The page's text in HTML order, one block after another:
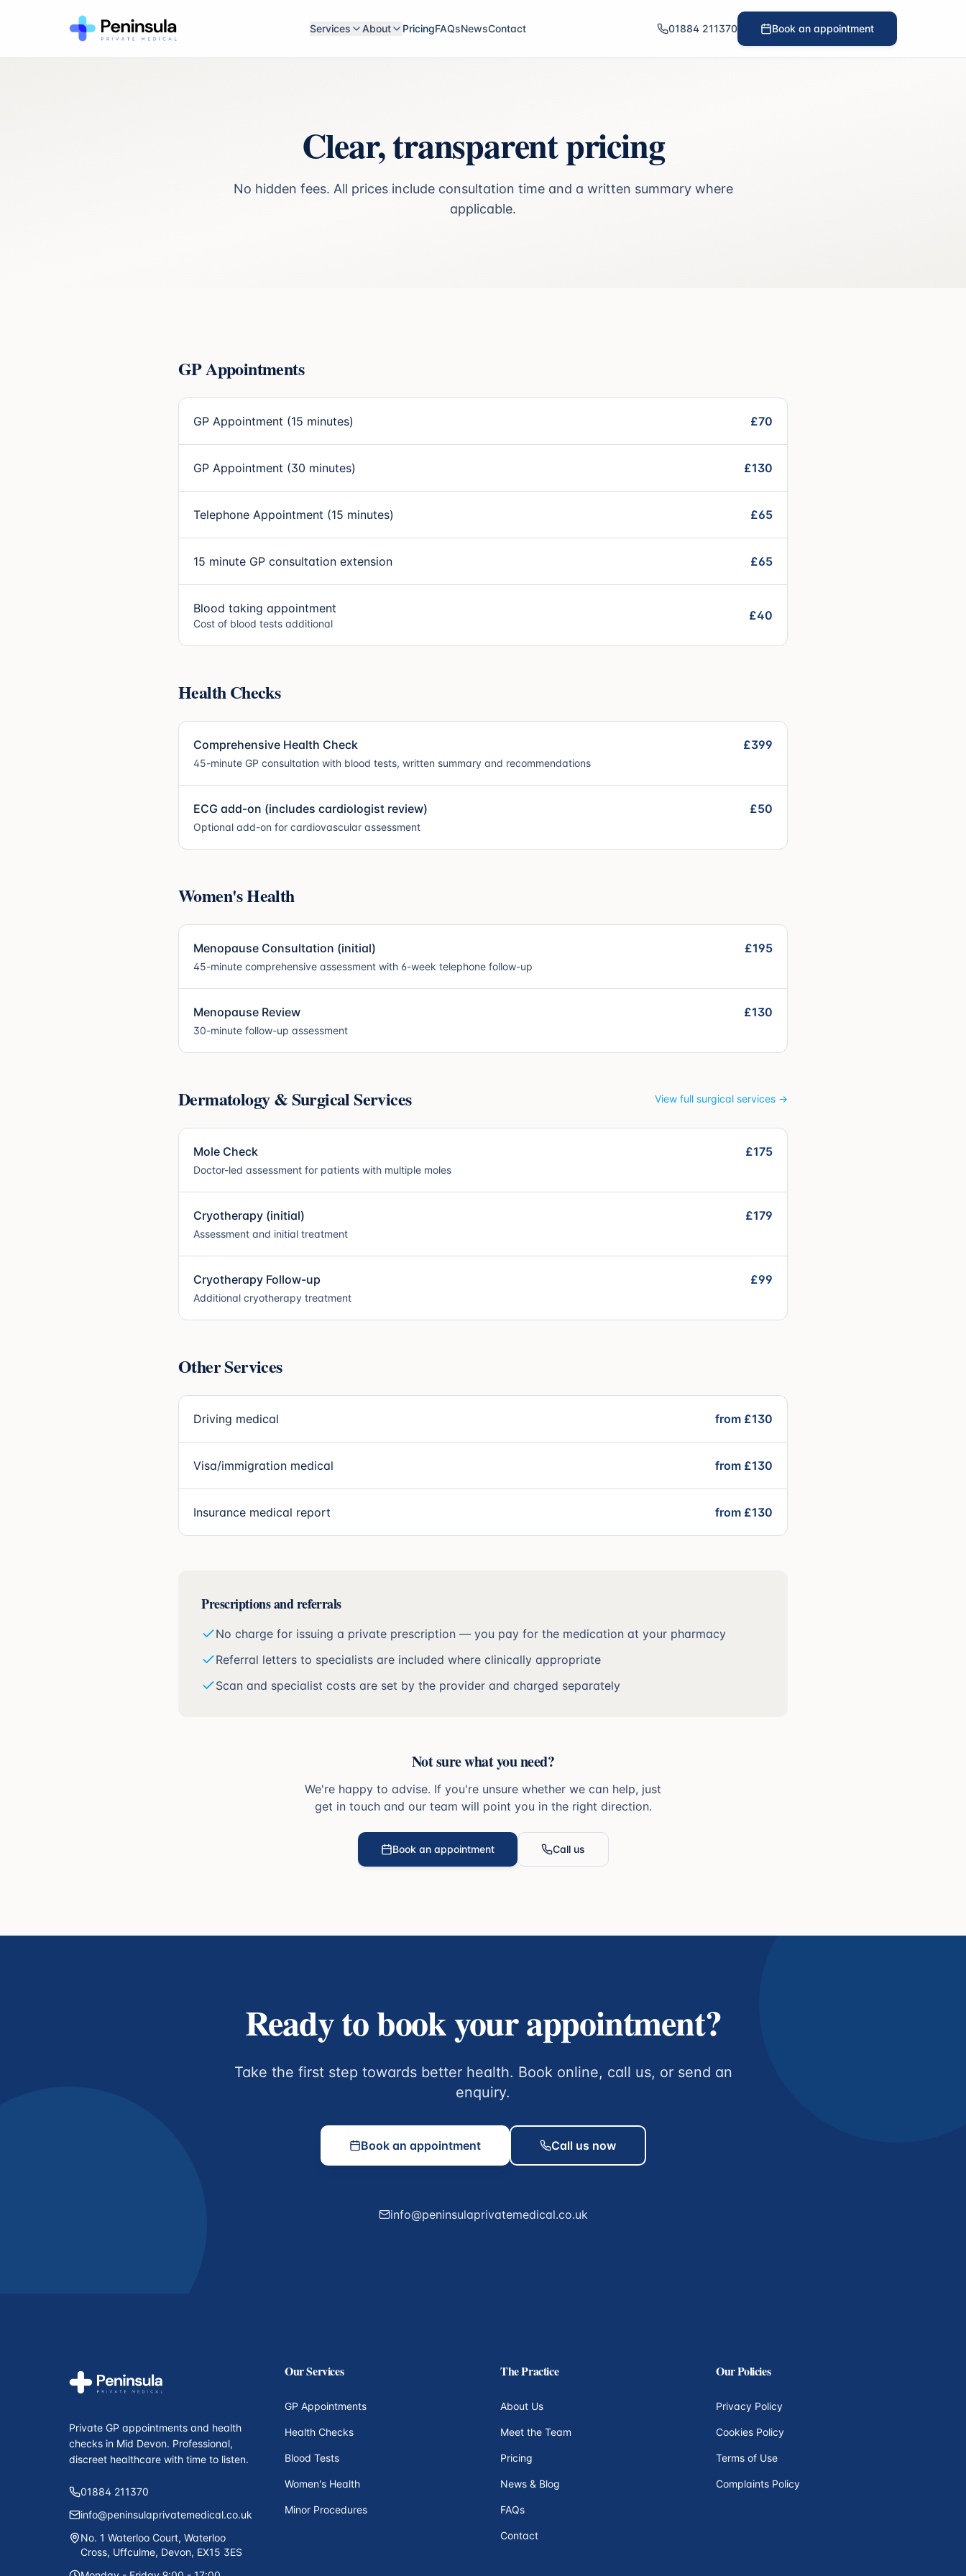
Services About PricingFAQsNewsContact 01884 211370 Book an appointment
Clear, transparent pricing
No hidden fees. All prices include consultation time and a written summary where
applicable.
GP Appointments
GP Appointment (15 minutes) £70
GP Appointment (30 minutes) £130
Telephone Appointment (15 minutes) £65
15 minute GP consultation extension £65
Blood taking appointment
Cost of blood tests additional
£40
Health Checks
Comprehensive Health Check
45-minute GP consultation with blood tests, written summary and recommendations
£399
ECG add-on (includes cardiologist review)
Optional add-on for cardiovascular assessment
£50
Women's Health
Menopause Consultation (initial)
45-minute comprehensive assessment with 6-week telephone follow-up
£195
Menopause Review
30-minute follow-up assessment
£130
Dermatology & Surgical Services View full surgical services →
Mole Check
Doctor-led assessment for patients with multiple moles
£175
Cryotherapy (initial)
Assessment and initial treatment
£179
Cryotherapy Follow-up
Additional cryotherapy treatment
£99
Other Services
Driving medical from £130
Visa/immigration medical from £130
Insurance medical report from £130
Prescriptions and referrals
No charge for issuing a private prescription — you pay for the medication at your pharmacy
Referral letters to specialists are included where clinically appropriate
Scan and specialist costs are set by the provider and charged separately
Not sure what you need?
We're happy to advise. If you're unsure whether we can help, just
get in touch and our team will point you in the right direction.
Book an appointment Call us
Ready to book your appointment?
Take the first step towards better health. Book online, call us, or send an
enquiry.
Book an appointment Call us now
info@peninsulaprivatemedical.co.uk
Private GP appointments and health
checks in Mid Devon. Professional,
discreet healthcare with time to listen.
01884 211370
info@peninsulaprivatemedical.co.uk
No. 1 Waterloo Court, Waterloo
Cross, Uffculme, Devon, EX15 3ES
Our Services
GP Appointments
Health Checks
Blood Tests
Women's Health
Minor Procedures
The Practice
About Us
Meet the Team
Pricing
News & Blog
FAQs
Contact
Our Policies
Privacy Policy
Cookies Policy
Terms of Use
Complaints Policy